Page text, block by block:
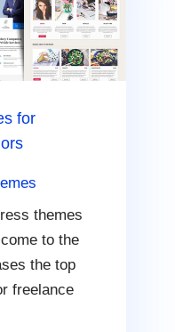
for
themes
to the
the top
freelance